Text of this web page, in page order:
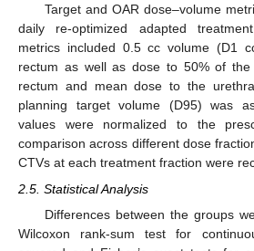
Target and OAR dose–volume
daily re-optimized adapted
metrics included 0.5 cc volume (D1
rectum as well as dose to 50% of
rectum and mean dose to the
planning target volume (D95) was
values were normalized to the
comparison across different dose
CTVs at each treatment fraction were
2.5. Statistical Analysis
Differences between the groups
Wilcoxon rank-sum test for